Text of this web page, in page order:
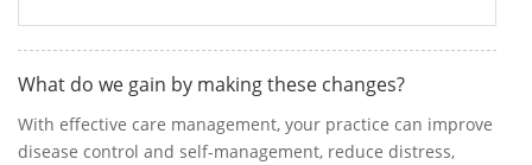
What do we gain by making these changes?
With effective care management, your practice can improve
disease control and self-management, reduce distress,